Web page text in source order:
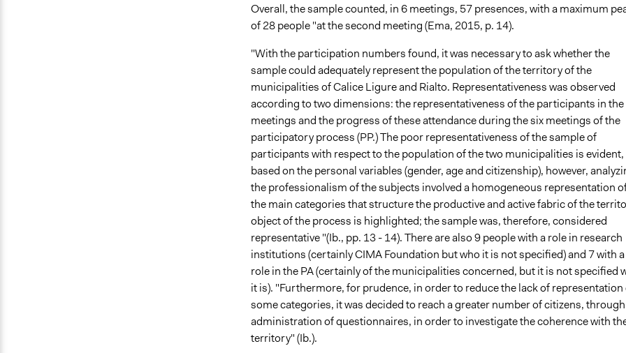
Overall, the sample counted, in 6 meetings, 57 presences, with a maximum
of 28 people "at the second meeting (Ema, 2015, p. 14).
"With the participation numbers found, it was necessary to ask whether the
sample could adequately represent the population of the territory of the
municipalities of Calice Ligure and Rialto. Representativeness was observed
according to two dimensions: the representativeness of the participants in the
meetings and the progress of these attendance during the six meetings of the
participatory process (PP.) The poor representativeness of the sample of
participants with respect to the population of the two municipalities is evident,
based on the personal variables (gender, age and citizenship), however,
the professionalism of the subjects involved a homogeneous representation
the main categories that structure the productive and active fabric of the
object of the process is highlighted; the sample was, therefore, considered
representative "(Ib., pp. 13 - 14). There are also 9 people with a role in research
institutions (certainly CIMA Foundation but who it is not specified) and 7 with a
role in the PA (certainly of the municipalities concerned, but it is not specified
it is). "Furthermore, for prudence, in order to reduce the lack of representation
some categories, it was decided to reach a greater number of citizens,
administration of questionnaires, in order to investigate the coherence with
territory" (Ib.).